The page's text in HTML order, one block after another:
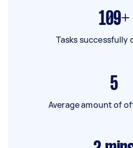
109+
Tasks successfully
5
Average amount of